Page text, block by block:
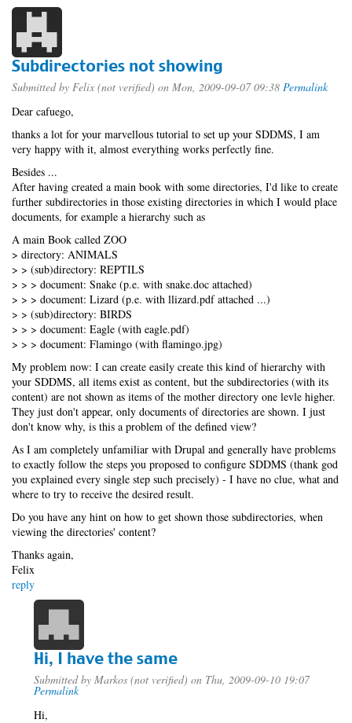
Subdirectories not showing
Submitted by Felix (not verified) on Mon, 2009-09-07 09:38 Permalink
Dear cafuego,
thanks a lot for your marvellous tutorial to set up your SDDMS, I am
very happy with it, almost everything works perfectly fine.
Besides ...
After having created a main book with some directories, I'd like to create
further subdirectories in those existing directories in which I would place
documents, for example a hierarchy such as
A main Book called ZOO
> directory: ANIMALS
> > (sub)directory: REPTILS
> > > document: Snake (p.e. with snake.doc attached)
> > > document: Lizard (p.e. with llizard.pdf attached ...)
> > (sub)directory: BIRDS
> > > document: Eagle (with eagle.pdf)
> > > document: Flamingo (with flamingo.jpg)
My problem now: I can create easily create this kind of hierarchy with
your SDDMS, all items exist as content, but the subdirectories (with its
content) are not shown as items of the mother directory one levle higher.
They just don't appear, only documents of directories are shown. I just
don't know why, is this a problem of the defined view?
As I am completely unfamiliar with Drupal and generally have problems
to exactly follow the steps you proposed to configure SDDMS (thank god
you explained every single step such precisely) - I have no clue, what and
where to try to receive the desired result.
Do you have any hint on how to get shown those subdirectories, when
viewing the directories' content?
Thanks again,
Felix
reply
Hi, I have the same
Submitted by Markos (not verified) on Thu, 2009-09-10 19:07
Permalink
Hi,